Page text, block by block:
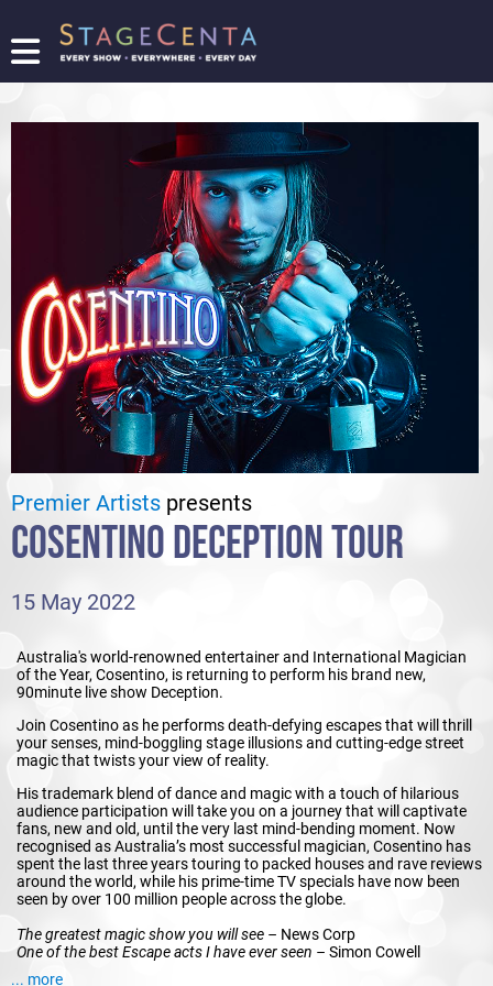
FIND
LOGIN/REGISTER
Premier Artists presents
COSENTINO DECEPTION TOUR
15 May 2022
Australia's world-renowned entertainer and International Magician
of the Year, Cosentino, is returning to perform his brand new,
90minute live show Deception.
Join Cosentino as he performs death-defying escapes that will thrill
your senses, mind-boggling stage illusions and cutting-edge street
magic that twists your view of reality.
His trademark blend of dance and magic with a touch of hilarious
audience participation will take you on a journey that will captivate
fans, new and old, until the very last mind-bending moment. Now
recognised as Australia’s most successful magician, Cosentino has
spent the last three years touring to packed houses and rave reviews
around the world, while his prime-time TV specials have now been
seen by over 100 million people across the globe.
The greatest magic show you will see – News Corp
One of the best Escape acts I have ever seen – Simon Cowell
... more